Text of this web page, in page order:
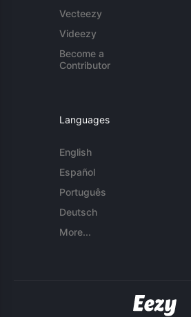
Vecteezy
Videezy
Become a
Contributor
Languages
English
Español
Português
Deutsch
More...